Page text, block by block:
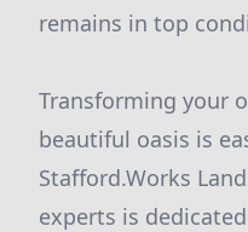
remains in top
Transforming your
beautiful oasis is
Stafford.Works
experts is